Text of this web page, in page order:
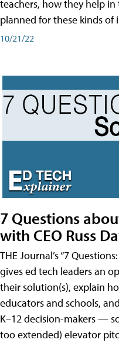
teachers, how they help
planned for these kinds of
10/21/22
7 Questions
with CEO Russ
THE Journal’s “7
gives ed tech leaders an
their solution(s), explain
educators and schools,
K–12 decision-makers —
too extended) elevator